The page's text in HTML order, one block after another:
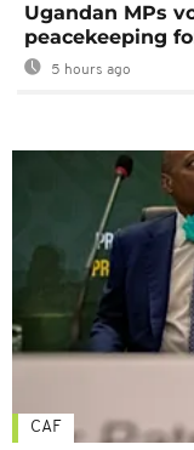
Ugandan MPs
peacekeeping
5 hours ago
CAF